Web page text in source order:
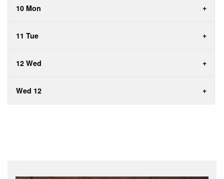
10 Mon
11 Tue
12 Wed
Wed 12